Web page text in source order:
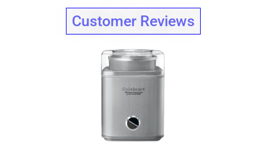
Customer Reviews